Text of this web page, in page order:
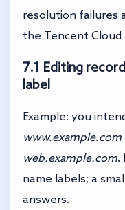
resolution failures
the Tencent Cloud
7.1 Editing
label
Example: you
www.example.com
web.example.com.
name labels; a
answers.